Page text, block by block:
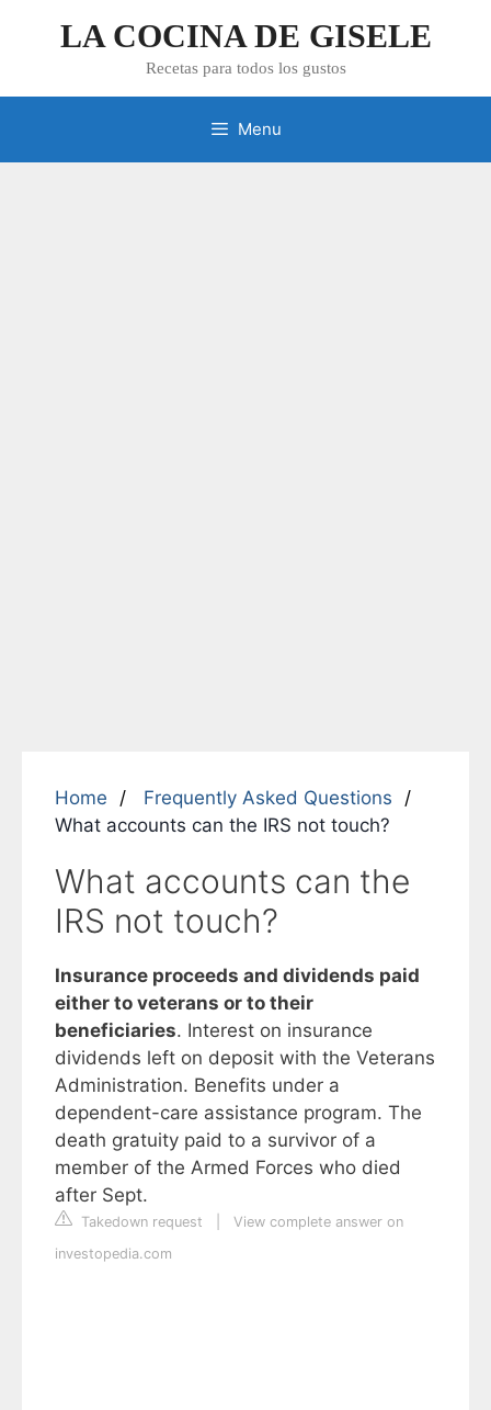
LA COCINA DE GISELE
Recetas para todos los gustos
Menu
Home
Frequently Asked Questions
What accounts can the IRS not touch?
What accounts can the
IRS not touch?
Insurance proceeds and dividends paid
either to veterans or to their
beneficiaries. Interest on insurance
dividends left on deposit with the Veterans
Administration. Benefits under a
dependent-care assistance program. The
death gratuity paid to a survivor of a
member of the Armed Forces who died
after Sept.
Takedown request
View complete answer on
investopedia.com